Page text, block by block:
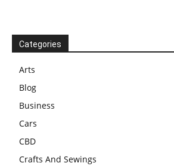
Categories
Arts
Blog
Business
Cars
CBD
Crafts And Sewings